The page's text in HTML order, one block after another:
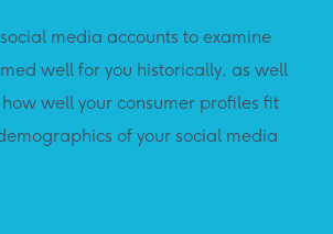
media accounts to examine
well for you historically, as well
well your consumer profiles fit
of your social media